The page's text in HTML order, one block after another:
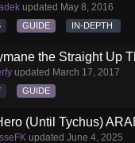
updated May 8, 2016
GUIDE IN-DEPTH
the Straight Up
updated March 17, 2017
GUIDE
(Until Tychus)
updated June 4, 2025